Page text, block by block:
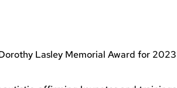
Lasley Memorial Award for 2023